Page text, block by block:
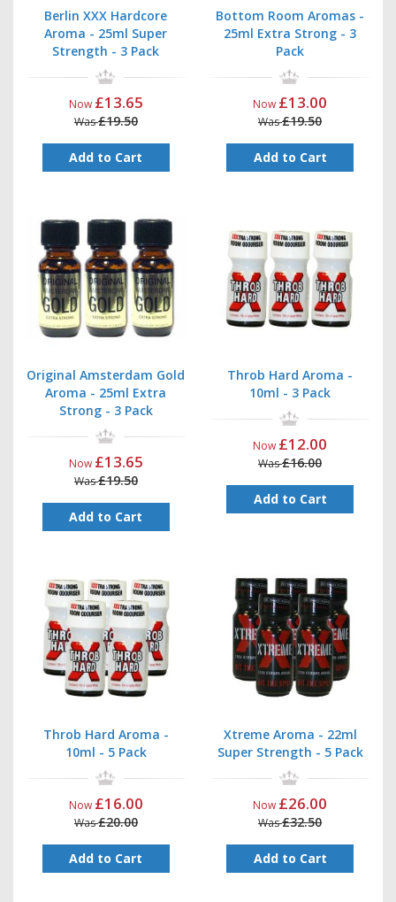
Berlin XXX Hardcore
Aroma - 25ml Super
Strength - 3 Pack
Now £13.65
Was£19.50
Add to Cart
Bottom Room Aromas -
25ml Extra Strong - 3
Pack
Now £13.00
Was£19.50
Add to Cart
Original Amsterdam Gold
Aroma - 25ml Extra
Strong - 3 Pack
Now £13.65
Was£19.50
Add to Cart
Throb Hard Aroma -
10ml - 3 Pack
Now £12.00
Was£16.00
Add to Cart
Throb Hard Aroma -
10ml - 5 Pack
Now £16.00
Was£20.00
Add to Cart
Xtreme Aroma - 22ml
Super Strength - 5 Pack
Now £26.00
Was£32.50
Add to Cart